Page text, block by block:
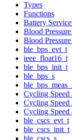
Types
Functions
Battery
Blood
Blood
ble_bps_evt_t
ieee_float16_t
ble_bps_init_t
ble_bps_s
Cycling Speed
Cycling Speed
Cycling Speed
ble_cscs_evt_t
ble_cscs_init_t
ble_cscs_s